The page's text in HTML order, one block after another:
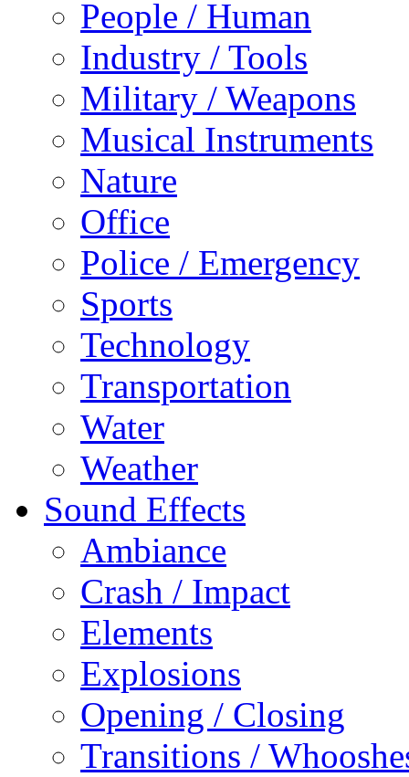
People / Human
Industry / Tools
Military / Weapons
Musical Instruments
Nature
Office
Police / Emergency
Sports
Technology
Transportation
Water
Weather
Sound Effects
Ambiance
Crash / Impact
Elements
Explosions
Opening / Closing
Transitions /